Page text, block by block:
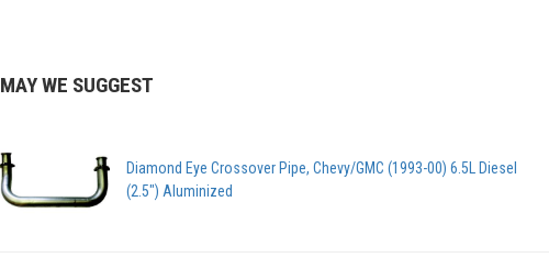
MAY WE SUGGEST
Diamond Eye Crossover Pipe, Chevy/GMC (1993-00) 6.5L Diesel
(2.5") Aluminized